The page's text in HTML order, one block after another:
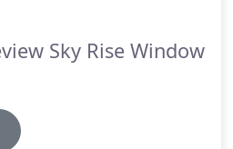
Sky Rise Window